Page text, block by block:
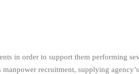
in order to support them performing
recruitment, supplying